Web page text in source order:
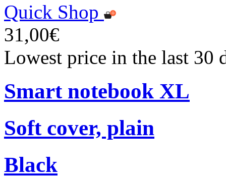
Quick Shop
31,00€
Lowest price in the last 30
Smart notebook XL
Soft cover, plain
Black